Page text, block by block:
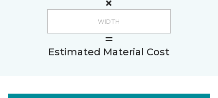
Estimated Material Cost